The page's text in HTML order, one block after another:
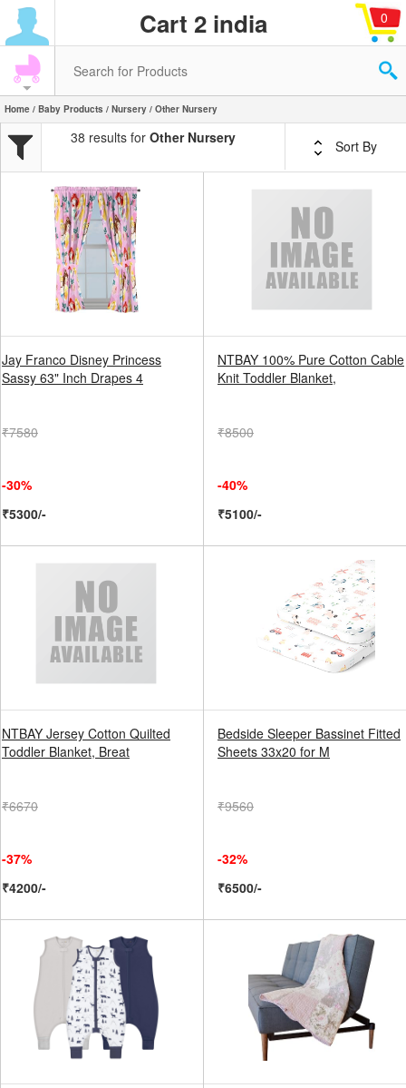
Cart 2 india 0
Home / Baby Products / Nursery / Other Nursery
38 results forOther Nursery Sort By
Jay Franco Disney Princess
Sassy 63" Inch Drapes 4
₹7580
-30%
₹5300/-
NTBAY 100% Pure Cotton Cable
Knit Toddler Blanket,
₹8500
-40%
₹5100/-
NTBAY Jersey Cotton Quilted
Toddler Blanket, Breat
₹6670
-37%
₹4200/-
Bedside Sleeper Bassinet Fitted
Sheets 33x20 for M
₹9560
-32%
₹6500/-